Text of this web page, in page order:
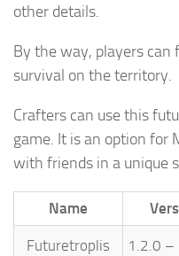
other details.
By the way, players
survival on the territory.
Crafters can use this
game. It is an option for
with friends in a unique
Name
Futuretroplis 1.2.0 –